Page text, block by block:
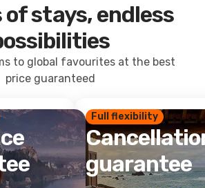
of stays, endless
to global favourites at the best
price guaranteed
Full flexibility
guarantee